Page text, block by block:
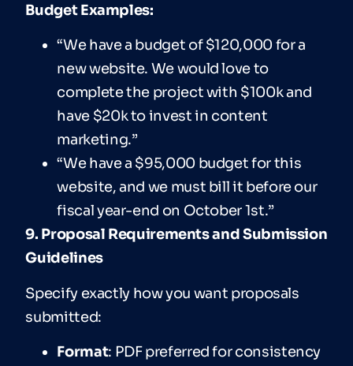
Budget Examples:
“We have a budget of $120,000 for a
new website. We would love to
complete the project with $100k and
have $20k to invest in content
marketing.”
“We have a $95,000 budget for this
website, and we must bill it before our
fiscal year-end on October 1st.”
9. Proposal Requirements and Submission
Guidelines
Specify exactly how you want proposals
submitted:
Format: PDF preferred for consistency